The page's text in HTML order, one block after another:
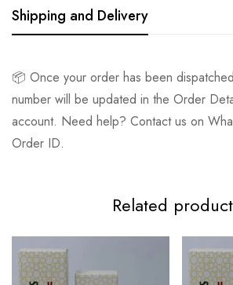
Shipping and Delivery
📦 Once your order has been
number will be updated in the Order
account. Need help? Contact us on
Order ID.
Related